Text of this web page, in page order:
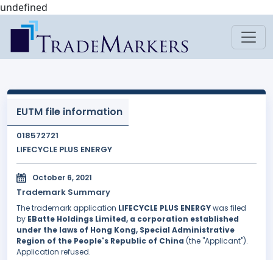
undefined
EUTM file information
018572721
LIFECYCLE PLUS ENERGY
October 6, 2021
Trademark Summary
The trademark application LIFECYCLE PLUS ENERGYwas filed
by EBatte Holdings Limited, a corporation established
under the laws of Hong Kong, Special Administrative
Region of the People's Republic of China (the "Applicant").
Application refused.